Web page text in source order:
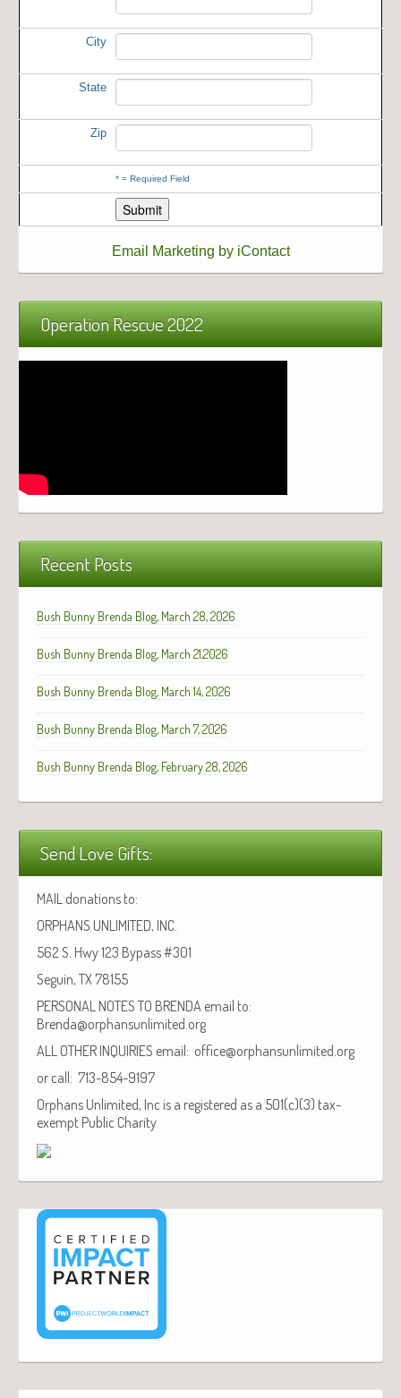
City
State
Zip
* = Required Field
Email Marketing by iContact
Operation Rescue 2022
Recent Posts
Bush Bunny Brenda Blog, March 28, 2026
Bush Bunny Brenda Blog, March 21,2026
Bush Bunny Brenda Blog, March 14, 2026
Bush Bunny Brenda Blog, March 7, 2026
Bush Bunny Brenda Blog, February 28, 2026
Send Love Gifts:
MAIL donations to:
ORPHANS UNLIMITED, INC.
562 S. Hwy 123 Bypass #301
Seguin, TX 78155
PERSONAL NOTES TO BRENDA email to:
Brenda@orphansunlimited.org
ALL OTHER INQUIRIES email: office@orphansunlimited.org
or call: 713-854-9197
Orphans Unlimited, Inc is a registered as a 501(c)(3) tax-
exempt Public Charity